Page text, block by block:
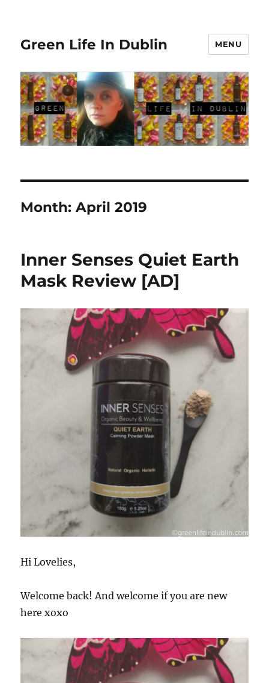
Green Life In Dublin MENU
Month:April 2019
Inner Senses Quiet Earth
Mask Review [AD]
Hi Lovelies,
Welcome back! And welcome if you are new
here xoxo